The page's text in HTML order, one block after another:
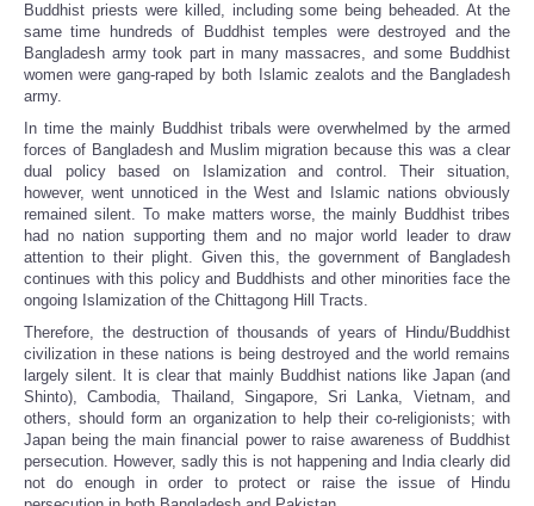
Buddhist priests were killed, including some being beheaded. At the
same time hundreds of Buddhist temples were destroyed and the
Bangladesh army took part in many massacres, and some Buddhist
women were gang-raped by both Islamic zealots and the Bangladesh
army.
In time the mainly Buddhist tribals were overwhelmed by the armed
forces of Bangladesh and Muslim migration because this was a clear
dual policy based on Islamization and control. Their situation,
however, went unnoticed in the West and Islamic nations obviously
remained silent. To make matters worse, the mainly Buddhist tribes
had no nation supporting them and no major world leader to draw
attention to their plight. Given this, the government of Bangladesh
continues with this policy and Buddhists and other minorities face the
ongoing Islamization of the Chittagong Hill Tracts.
Therefore, the destruction of thousands of years of Hindu/Buddhist
civilization in these nations is being destroyed and the world remains
largely silent. It is clear that mainly Buddhist nations like Japan (and
Shinto), Cambodia, Thailand, Singapore, Sri Lanka, Vietnam, and
others, should form an organization to help their co-religionists; with
Japan being the main financial power to raise awareness of Buddhist
persecution. However, sadly this is not happening and India clearly did
not do enough in order to protect or raise the issue of Hindu